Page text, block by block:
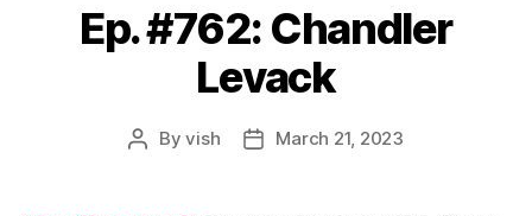
Ep. #762: Chandler
Levack
PostByvish
PostMarch 21, 2023